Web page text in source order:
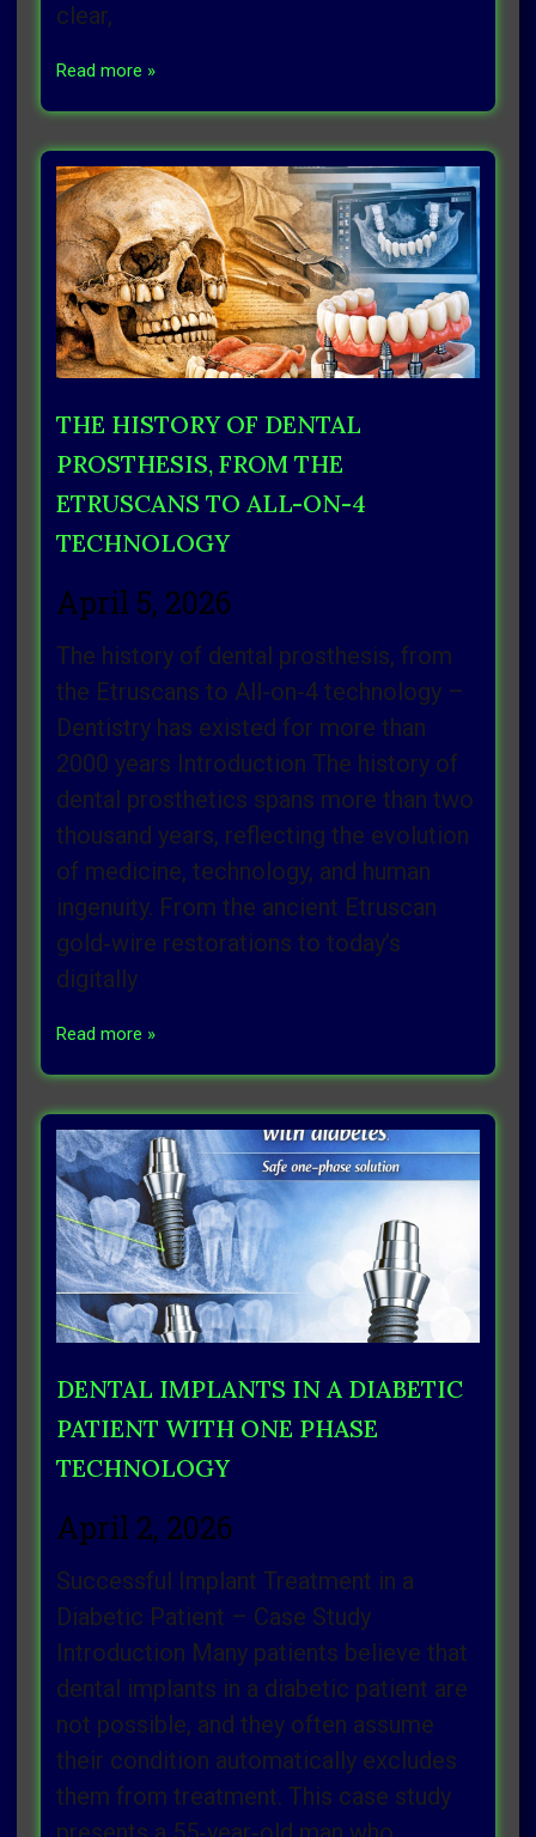
clear,
Read more »
THE HISTORY OF DENTAL
PROSTHESIS, FROM THE
ETRUSCANS TO ALL-ON-4
TECHNOLOGY
April 5, 2026
The history of dental prosthesis, from
the Etruscans to All-on-4 technology –
Dentistry has existed for more than
2000 years Introduction The history of
dental prosthetics spans more than two
thousand years, reflecting the evolution
of medicine, technology, and human
ingenuity. From the ancient Etruscan
gold‑wire restorations to today’s
digitally
Read more »
DENTAL IMPLANTS IN A DIABETIC
PATIENT WITH ONE PHASE
TECHNOLOGY
April 2, 2026
Successful Implant Treatment in a
Diabetic Patient – Case Study
Introduction Many patients believe that
dental implants in a diabetic patient are
not possible, and they often assume
their condition automatically excludes
them from treatment. This case study